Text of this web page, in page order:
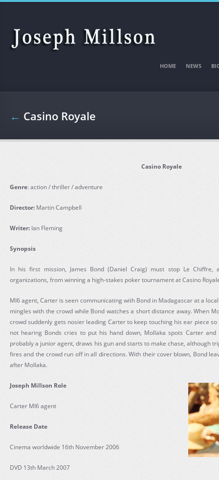
Skip to main content
HOME NEWS
← Casino Royale
Casino Royale
Genre: action / thriller / adventure
Director: Martin Campbell
Writer: Ian Fleming
Synopsis
In his first mission, James Bond (Daniel Craig) must stop Le
organizations, from winning a high-stakes poker tournament at Casino
MI6 agent, Carter is seen communicating with Bond in Madagascar at a
mingles with the crowd while Bond watches a short distance away. When
crowd suddenly gets nosier leading Carter to keep touching his ear piece
not hearing Bonds cries to put his hand down, Mollaka spots Carter
probably a junior agent, draws his gun and starts to make chase, although
fires and the crowd run off in all directions. With their cover blown, Bond
after Mollaka.
Joseph Millson Role
Carter MI6 agent
Release Date
Cinema worldwide 16th November 2006
DVD 13th March 2007